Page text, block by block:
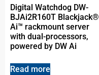
Digital Watchdog DW-
BJAi2R160T Blackjack®
Ai™ rackmount server
with dual-processors,
powered by DW Ai
Read more